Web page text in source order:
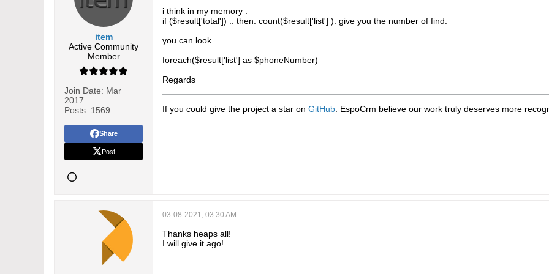
item
Active Community
Member
Join Date: Mar
2017
Posts: 1569
Share
Post
i think in my memory :
if ($result['total']) .. then. count($result['list'] ). give you the number of find.
you can look
foreach($result['list'] as $phoneNumber)
Regards
If you could give the project a star on GitHub . EspoCrm believe our work truly deserves more
03-08-2021, 03:30 AM
Thanks heaps all!
I will give it ago!